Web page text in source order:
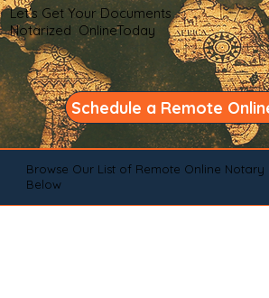
Let's Get Your Documents
Notarized OnlineToday
Schedule a Remote
Browse Our List of Remote Online Notary
Below